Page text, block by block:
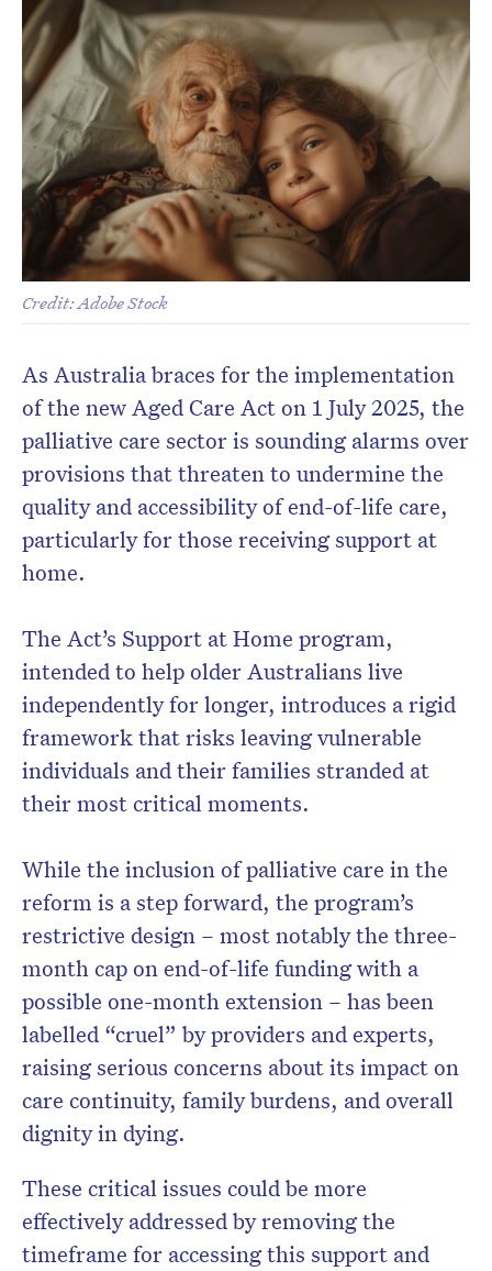
Credit: Adobe Stock
As Australia braces for the implementation
of the new Aged Care Act on 1 July 2025, the
palliative care sector is sounding alarms over
provisions that threaten to undermine the
quality and accessibility of end-of-life care,
particularly for those receiving support at
home.
The Act’s Support at Home program,
intended to help older Australians live
independently for longer, introduces a rigid
framework that risks leaving vulnerable
individuals and their families stranded at
their most critical moments.
While the inclusion of palliative care in the
reform is a step forward, the program’s
restrictive design – most notably the three-
month cap on end-of-life funding with a
possible one-month extension – has been
labelled “cruel” by providers and experts,
raising serious concerns about its impact on
care continuity, family burdens, and overall
dignity in dying.
These critical issues could be more
effectively addressed by removing the
timeframe for accessing this support and
Don’t miss the next edition.
Subscribe to the HelloCare
newsletter.